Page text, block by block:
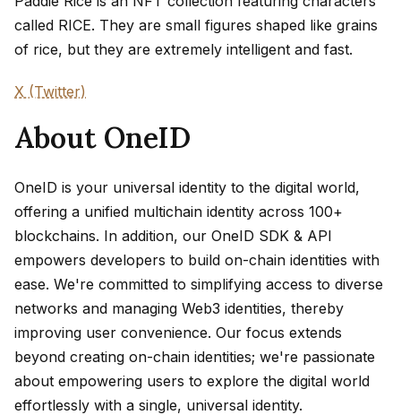
called RICE. They are small figures shaped like grains
of rice, but they are extremely intelligent and fast.
X (Twitter)
About OneID
OneID is your universal identity to the digital world,
offering a unified multichain identity across 100+
blockchains. In addition, our OneID SDK & API
empowers developers to build on-chain identities with
ease. We're committed to simplifying access to diverse
networks and managing Web3 identities, thereby
improving user convenience. Our focus extends
beyond creating on-chain identities; we're passionate
about empowering users to explore the digital world
effortlessly with a single, universal identity.